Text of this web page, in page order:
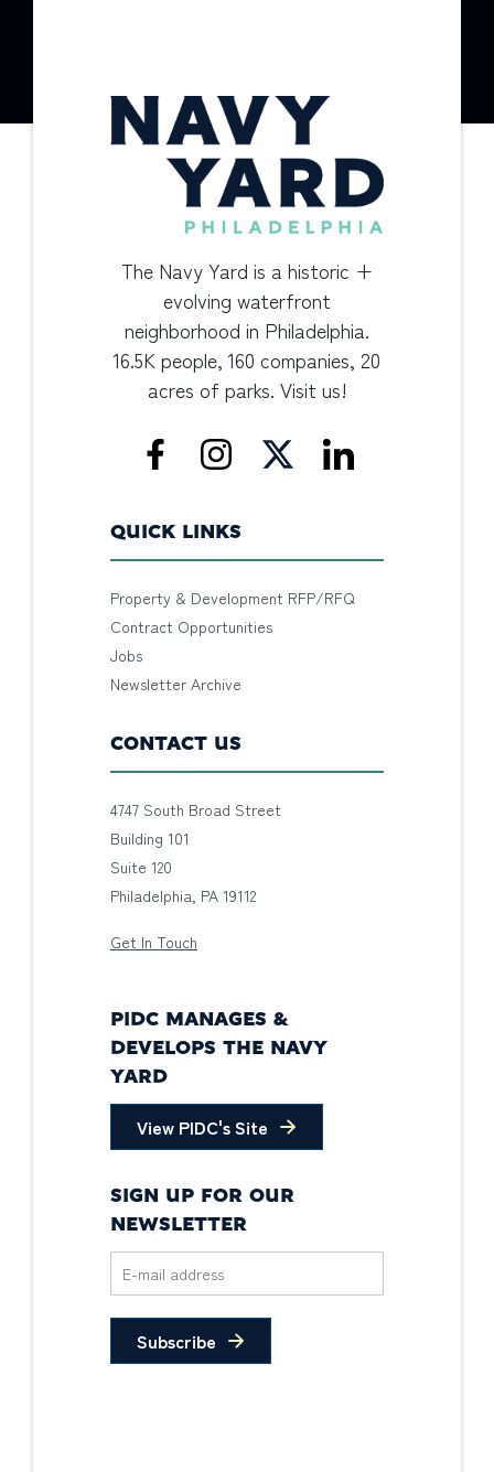
The Navy Yard is a historic +
evolving waterfront
neighborhood in Philadelphia.
16.5K people, 160 companies, 20
acres of parks. Visit us!
QUICK LINKS
Property & Development RFP/RFQ
Contract Opportunities
Jobs
Newsletter Archive
CONTACT US
4747 South Broad Street
Building 101
Suite 120
Philadelphia, PA 19112
Get In Touch
PIDC MANAGES &
DEVELOPS THE NAVY
YARD
View PIDC's Site
SIGN UP FOR OUR
NEWSLETTER
Subscribe